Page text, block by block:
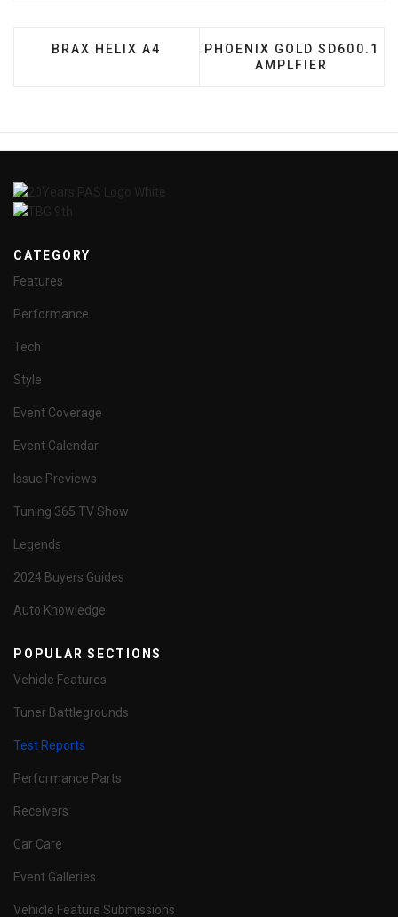
PREVIOUS ARTICLE: BRAX HELIX A4
BRAX HELIX A4 NEXT ARTICLE: PHOENIX
PHOENIX GOLD SD600.1
AMPLFIER
CATEGORY
Features
Performance
Tech
Style
Event Coverage
Event Calendar
Issue Previews
Tuning 365 TV Show
Legends
2024 Buyers Guides
Auto Knowledge
POPULAR SECTIONS
Vehicle Features
Tuner Battlegrounds
Test Reports
Performance Parts
Receivers
Car Care
Event Galleries
Vehicle Feature Submissions